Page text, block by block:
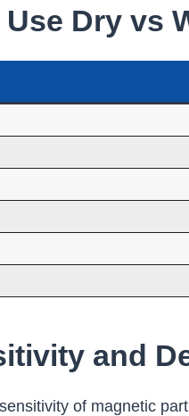
Dry vs
and
of magnetic